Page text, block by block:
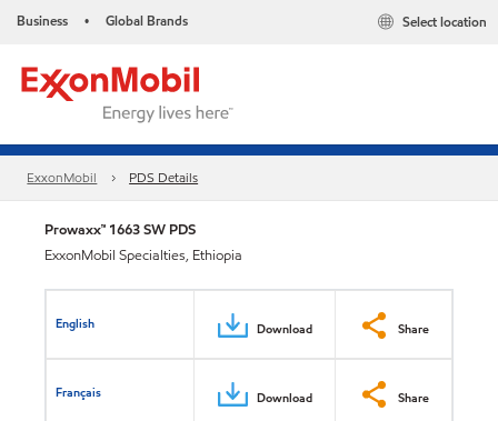
Business • Global Brands Select location
ExxonMobil PDS Details
Prowaxx™ 1663 SW PDS
ExxonMobil Specialties, Ethiopia
English Download Share
Français Download Share